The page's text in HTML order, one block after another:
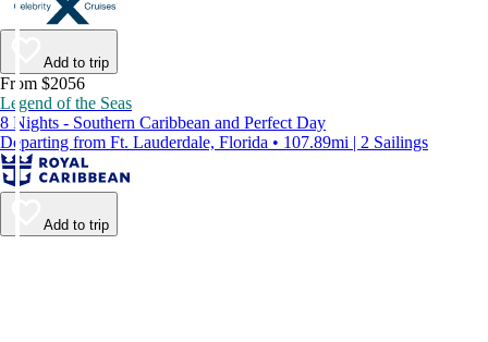
Add to trip
From $2056
Legend of the Seas
8 Nights - Southern Caribbean and Perfect Day
Departing from Ft. Lauderdale, Florida • 107.89mi | 2 Sailings
Add to trip